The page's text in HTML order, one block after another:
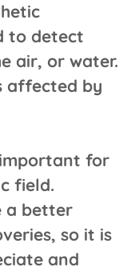
to detect
air, or water.
affected by
for
field.
a better
so it is
and